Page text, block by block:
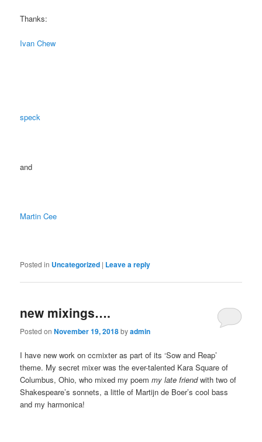
Thanks:
Ivan Chew
speck
and
Martin Cee
Posted in Uncategorized | Leave a reply
new mixings….
Posted onNovember 19, 2018byadmin
I have new work on ccmixter as part of its ‘Sow and Reap’
theme. My secret mixer was the ever-talented Kara Square of
Columbus, Ohio, who mixed my poemmy late friendwith two of
Shakespeare’s sonnets, a little of Martijn de Boer’s cool bass
and my harmonica!